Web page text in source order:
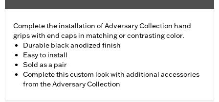
Complete the installation of Adversary Collection hand
grips with end caps in matching or contrasting color.
Durable black anodized finish
Easy to install
Sold as a pair
Complete this custom look with additional accessories
from the Adversary Collection